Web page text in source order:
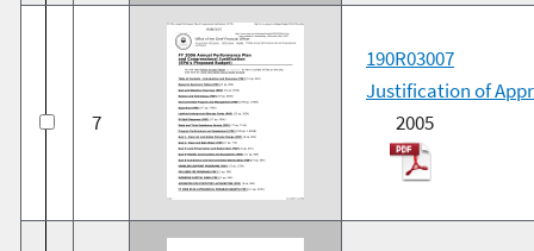
7
190R03007
Justification of
2005